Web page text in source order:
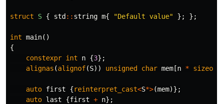
struct S { std :: string m{ "Default value" }; };
int main()
{
constexpr int n {3};
alignas (alignof(S)) unsigned char mem [n * sizeof
auto first {reinterpret_cast<S*>(mem)};
auto last {first + n};